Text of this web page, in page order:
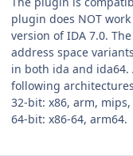
plugin does NOT
version of IDA 7.0.
address space
in both ida and
following
32-bit: x86, arm,
64-bit: x86-64, arm64.